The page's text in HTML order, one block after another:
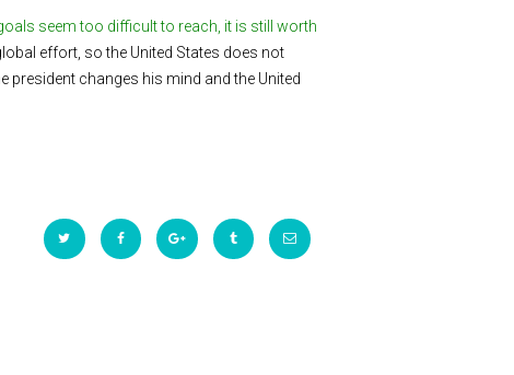
seem too difficult to reach, it is still worth
effort, so the United States does not
president changes his mind and the United